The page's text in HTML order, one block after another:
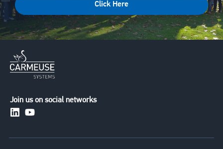
Click Here
Join us on social networks
https://www.linkedin.com/company/